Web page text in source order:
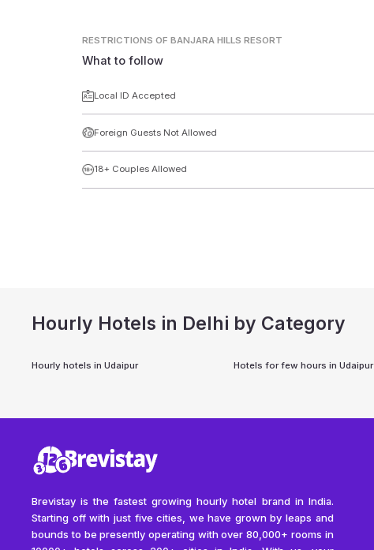
RESTRICTIONS OF BANJARA HILLS RESORT
What to follow
Local ID Accepted
Foreign Guests Not Allowed
18+ Couples Allowed
Hourly Hotels in Delhi by Category
Hourly hotels inUdaipur Hotels for few hours in Udaipur
Brevistay is the fastest growing hourly hotel brand in India.
Starting off with just five cities, we have grown by leaps and
bounds to be presently operating with over 80,000+ rooms in